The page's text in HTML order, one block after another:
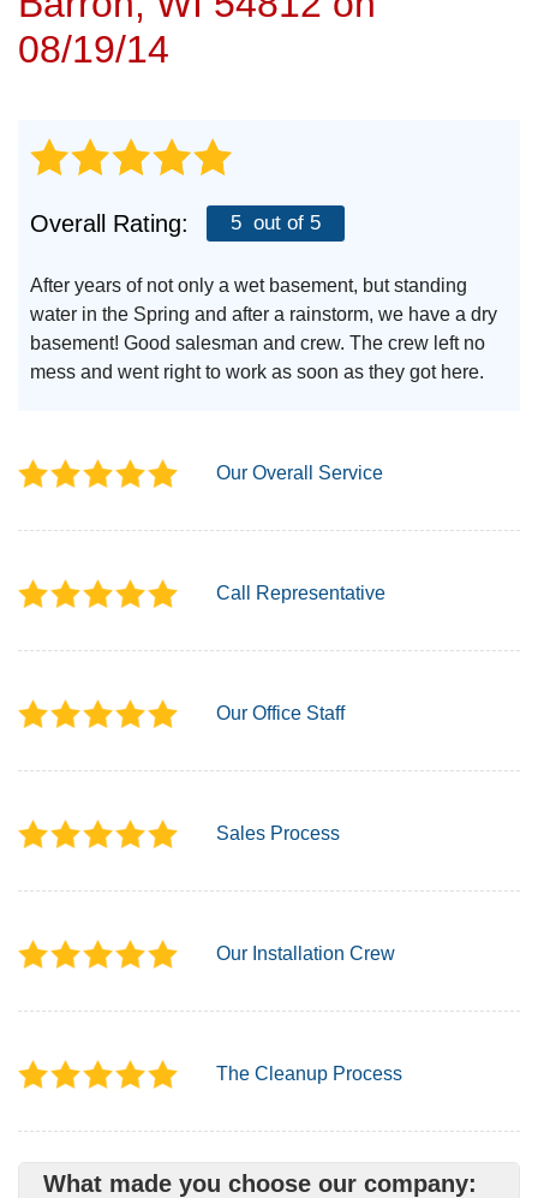
08/19/14
Overall Rating: 5 out of 5
After years of not only a wet basement, but standing
water in the Spring and after a rainstorm, we have a dry
basement! Good salesman and crew. The crew left no
mess and went right to work as soon as they got here.
Our Overall Service
Call Representative
Our Office Staff
Sales Process
Our Installation Crew
The Cleanup Process
What made you choose our company: